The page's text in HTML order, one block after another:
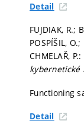
Detail
FUJDIAK, R.;
POSPÍŠIL,
CHMELAŘ, P.:
kybernetické
Functioning
Detail